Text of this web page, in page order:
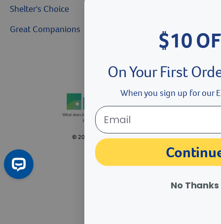
Shelter's Choice
Great Companions
©2026 Revival Animal Health.
$10
On Your First
When you sign up for our
No Thanks